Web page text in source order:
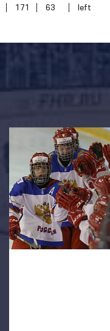
171 63 left